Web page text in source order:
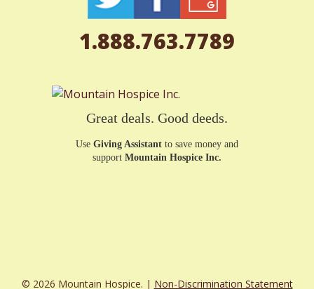
1.888.763.7789
Great deals. Good deeds.
Use Giving Assistant to save money and
support Mountain Hospice Inc.
© 2026 Mountain Hospice. | Non-Discrimination Statement